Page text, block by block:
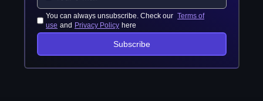
You can always unsubscribe. Check our Terms of
use and Privacy Policy here
Subscribe